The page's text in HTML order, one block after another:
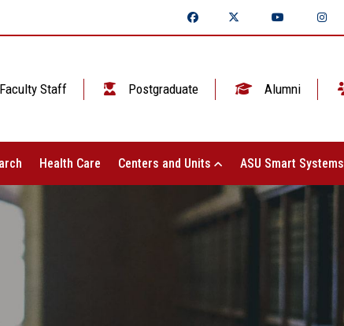
Faculty Staff Postgraduate Alumni
Health Care Centers and Units ASU Smart Systems